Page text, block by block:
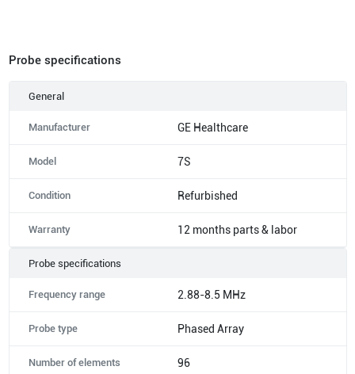
Probe specifications
General
Manufacturer GE Healthcare
Model 7S
Condition Refurbished
Warranty 12 months parts & labor
Probe specifications
Frequency range 2.88-8.5 MHz
Probe type Phased Array
Number of elements 96